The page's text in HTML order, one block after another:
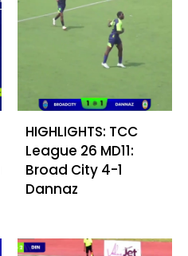
HIGHLIGHTS: TCC
League 26 MD11:
Broad City 4-1
Dannaz